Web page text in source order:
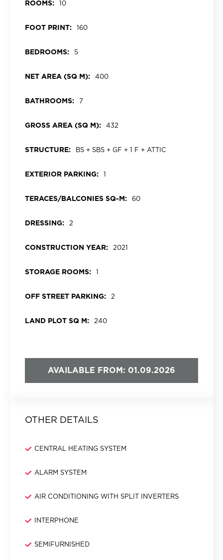
ROOMS: 10
FOOT PRINT: 160
BEDROOMS: 5
NET AREA (SQ M): 400
BATHROOMS: 7
GROSS AREA (SQ M): 432
STRUCTURE: BS + SBS + GF + 1 F + ATTIC
EXTERIOR PARKING: 1
TERACES/BALCONIES SQ-M: 60
DRESSING: 2
CONSTRUCTION YEAR: 2021
STORAGE ROOMS: 1
OFF STREET PARKING: 2
LAND PLOT SQ M: 240
AVAILABLE FROM: 01.09.2026
OTHER DETAILS
CENTRAL HEATING SYSTEM
ALARM SYSTEM
AIR CONDITIONING WITH SPLIT INVERTERS
INTERPHONE
SEMIFURNISHED